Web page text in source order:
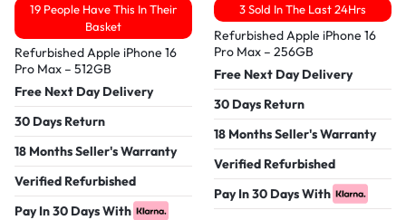
19 People Have This In Their
Basket
Refurbished Apple iPhone 16
Pro Max – 512GB
Free Next Day Delivery
30 Days Return
18 Months Seller's Warranty
Verified Refurbished
Pay In 30 Days With
3 Sold In The Last 24Hrs
Refurbished Apple iPhone 16
Pro Max – 256GB
Free Next Day Delivery
30 Days Return
18 Months Seller's Warranty
Verified Refurbished
Pay In 30 Days With